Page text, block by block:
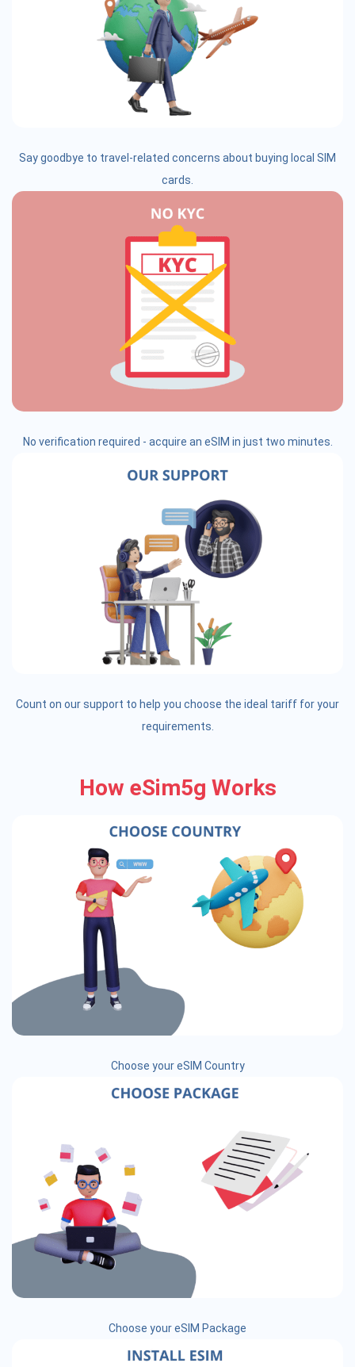
Say goodbye to travel-related concerns about buying local SIM
cards.
No verification required - acquire an eSIM in just two minutes.
Count on our support to help you choose the ideal tariff for your
requirements.
How eSim5g Works
Choose your eSIM Country
Choose your eSIM Package